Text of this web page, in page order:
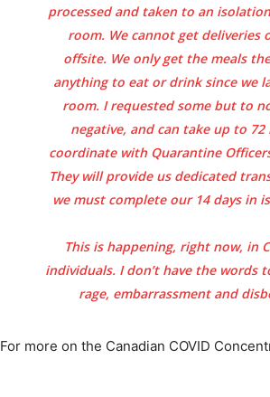
processed and taken to an
room. We cannot get deliveries
offsite. We only get the meals
anything to eat or drink since we
room. I requested some but to
negative, and can take up to
coordinate with Quarantine
They will provide us dedicated
we must complete our 14 days in
This is happening, right now, in
individuals. I don’t have the words
rage, embarrassment and
For more on the Canadian COVID